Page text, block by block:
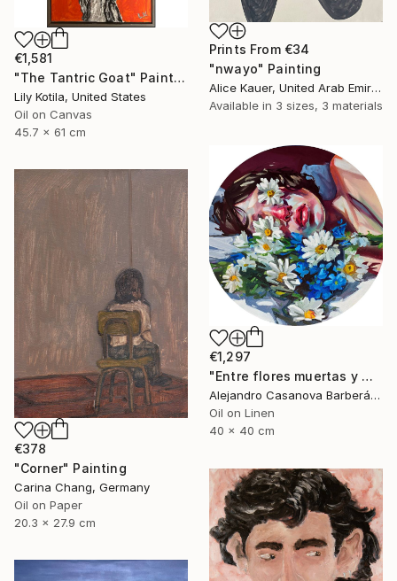
Prints From €34
"nwayo" Painting
Alice Kauer, United Arab Emirates
Available in 3 sizes, 3 materials
€1,581
"The Tantric Goat" Painting
Lily Kotila, United States
Oil on Canvas
45.7 x 61 cm
€1,297
"Entre flores muertas y martelos. (Among Dead Flowers and Sorrows)" Painting
Alejandro Casanova Barberán, Spain
Oil on Linen
40 x 40 cm
€378
"Corner" Painting
Carina Chang, Germany
Oil on Paper
20.3 x 27.9 cm